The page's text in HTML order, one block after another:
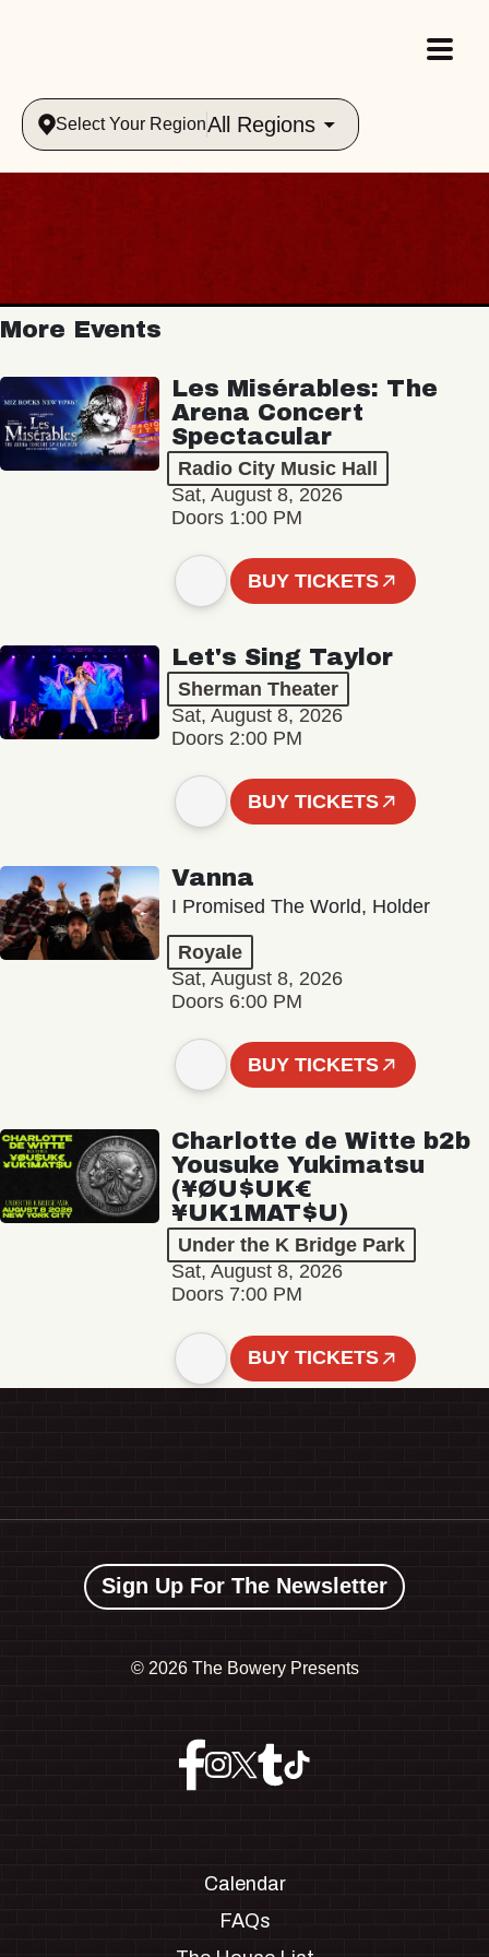
Select Your RegionAll Regions
More Events
Les Misérables: The
Arena Concert
Spectacular
Radio City Music Hall
Sat, August 8, 2026
Doors 1:00 PM
BUY TICKETS
Let's Sing Taylor
Sherman Theater
Sat, August 8, 2026
Doors 2:00 PM
BUY TICKETS
Vanna
I Promised The World, Holder
Royale
Sat, August 8, 2026
Doors 6:00 PM
BUY TICKETS
Charlotte de Witte b2b
Yousuke Yukimatsu
(¥ØU$UK€
¥UK1MAT$U)
Under the K Bridge Park
Sat, August 8, 2026
Doors 7:00 PM
BUY TICKETS
Sign Up For The Newsletter
© 2026 The Bowery Presents
Calendar
FAQs